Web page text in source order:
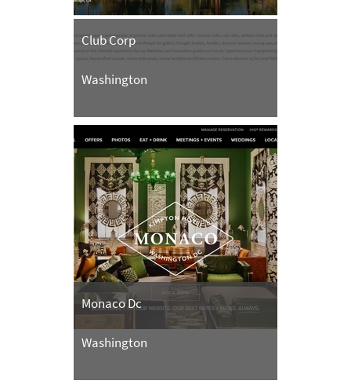
Club Corp
Washington
Monaco Dc
Washington